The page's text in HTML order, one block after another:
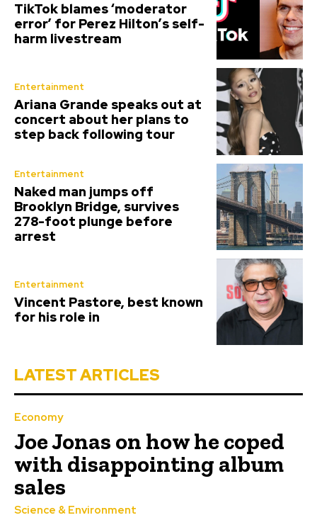
TikTok blames ‘moderator
error’ for Perez Hilton’s self-
harm livestream
Entertainment
Ariana Grande speaks out at
concert about her plans to
step back following tour
Entertainment
Naked man jumps off
Brooklyn Bridge, survives
278-foot plunge before
arrest
Entertainment
Vincent Pastore, best known
for his role in
LATEST ARTICLES
Economy
Joe Jonas on how he coped
with disappointing album
sales
Science & Environment